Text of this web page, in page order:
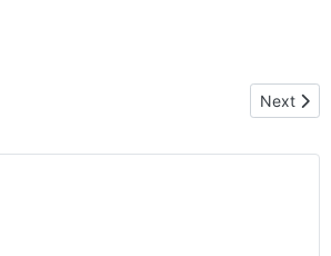
Next
Next